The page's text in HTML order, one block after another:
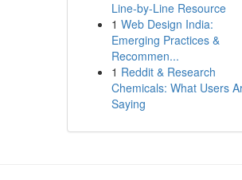
Line-by-Line Resource
1 Web Design India:
Emerging Practices &
Recommen...
1 Reddit & Research
Chemicals: What Users
Saying